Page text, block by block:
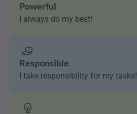
Powerful
I always do my best!
Responsible
I take responsibility for my tasks!